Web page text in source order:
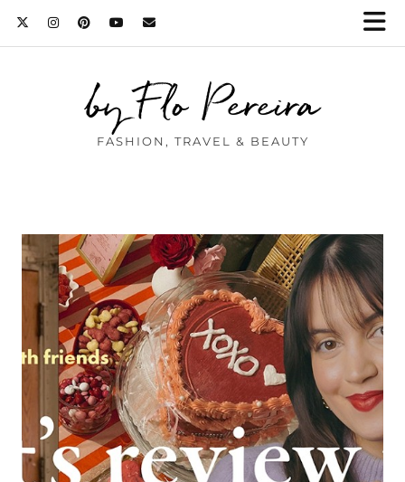
by Flo Pereira
FASHION, TRAVEL & BEAUTY